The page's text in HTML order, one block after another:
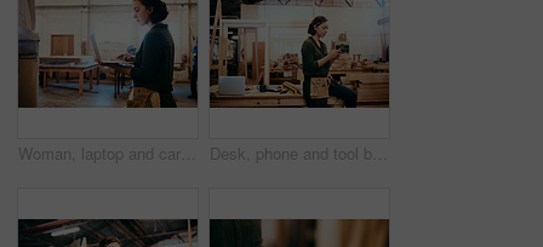
Woman, laptop and carpenter with online for construction, maintenance and woodwork job. Workshop, manufacturing and email with wood, carpentry and tech for web order and creative building project Desk, phone and tool belt with carpenter woman in workshop for professional joinery or woodworking. Craftsmanship, creative and text message with artisan in industry warehouse for engineering design